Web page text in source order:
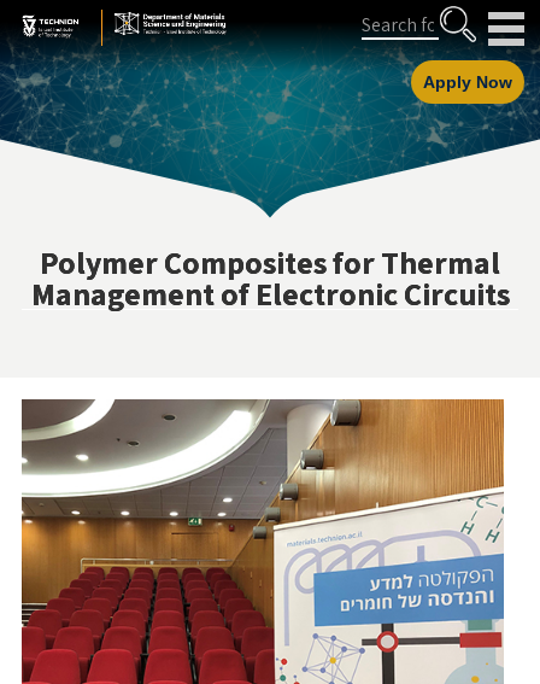
Skip
to
Content
Skip
to
navigation
Search
Apply Now
Polymer Composites for Thermal
Management of Electronic Circuits